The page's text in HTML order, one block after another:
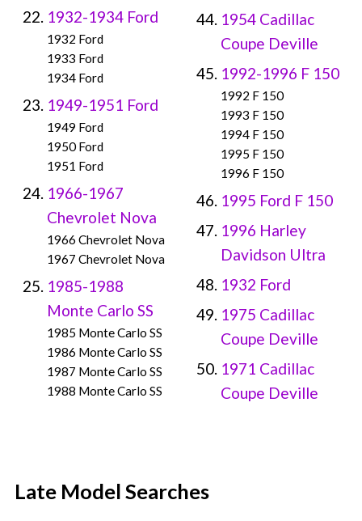
1932-1934 Ford
1932 Ford
1933 Ford
1934 Ford
1949-1951 Ford
1949 Ford
1950 Ford
1951 Ford
1966-1967
Chevrolet Nova
1966 Chevrolet Nova
1967 Chevrolet Nova
1985-1988
Monte Carlo SS
1985 Monte Carlo SS
1986 Monte Carlo SS
1987 Monte Carlo SS
1988 Monte Carlo SS
1954 Cadillac
Coupe Deville
1992-1996 F 150
1992 F 150
1993 F 150
1994 F 150
1995 F 150
1996 F 150
1995 Ford F 150
1996 Harley
Davidson Ultra
1932 Ford
1975 Cadillac
Coupe Deville
1971 Cadillac
Coupe Deville
Late Model Searches